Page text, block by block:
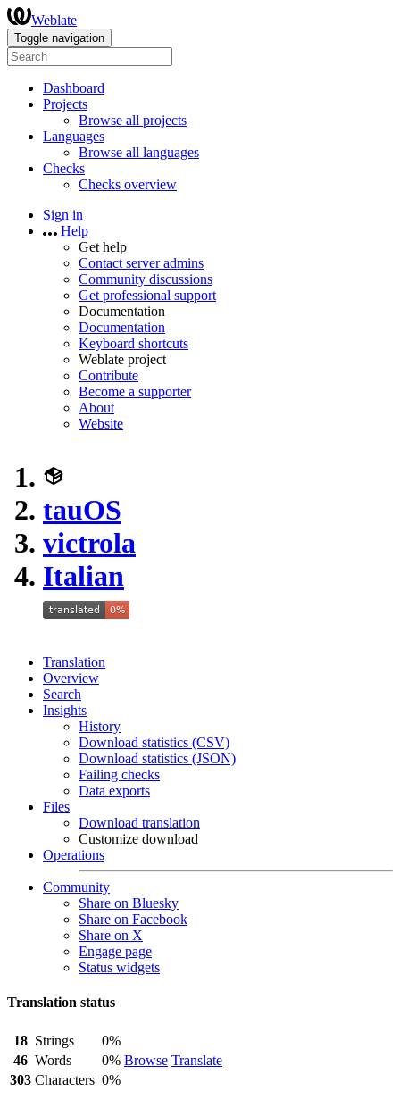
Weblate
Toggle navigation
Dashboard
Projects
Browse all projects
Languages
Browse all languages
Checks
Checks overview
Sign in
Help
Get help
Contact server admins
Community discussions
Get professional support
Documentation
Documentation
Keyboard shortcuts
Weblate project
Contribute
Become a supporter
About
Website
tauOS
victrola
Italian
Translation
Overview
Search
Insights
History
Download statistics (CSV)
Download statistics (JSON)
Failing checks
Data exports
Files
Download translation
Customize download
Operations
Community
Share on Bluesky
Share on Facebook
Share on X
Engage page
Status widgets
Translation status
18 Strings
0%
Browse Translate
46 Words
0%
303 Characters 0%